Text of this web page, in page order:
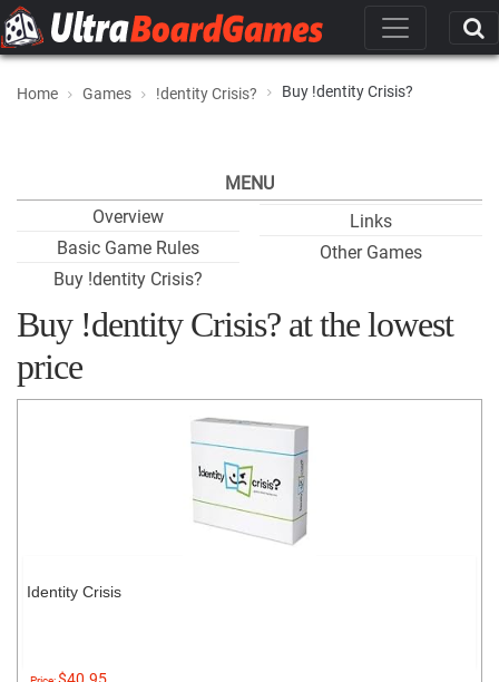
Home Games !dentity Crisis? Buy !dentity Crisis?
MENU
Overview
Basic Game Rules
Buy !dentity Crisis?
Links
Other Games
Buy !dentity Crisis? at the lowest
price
Identity Crisis